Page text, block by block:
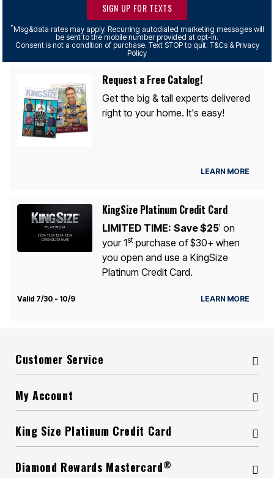
SIGN UP FOR TEXTS
*Msg&data rates may apply. Recurring autodialed marketing messages will
be sent to the mobile number provided at opt-in.
Consent is not a condition of purchase. Text STOP to quit. T&Cs & Privacy
Policy
Request a Free Catalog!
Get the big & tall experts delivered
right to your home. It's easy!
LEARN MORE
KingSize Platinum Credit Card
LIMITED TIME: Save $251
on
your 1stpurchase of $30+ when
you open and use a KingSize
Platinum Credit Card.
Valid 7/30 - 10/9 LEARN MORE
Customer Service
My Account
King Size Platinum Credit Card
Diamond Rewards Mastercard®